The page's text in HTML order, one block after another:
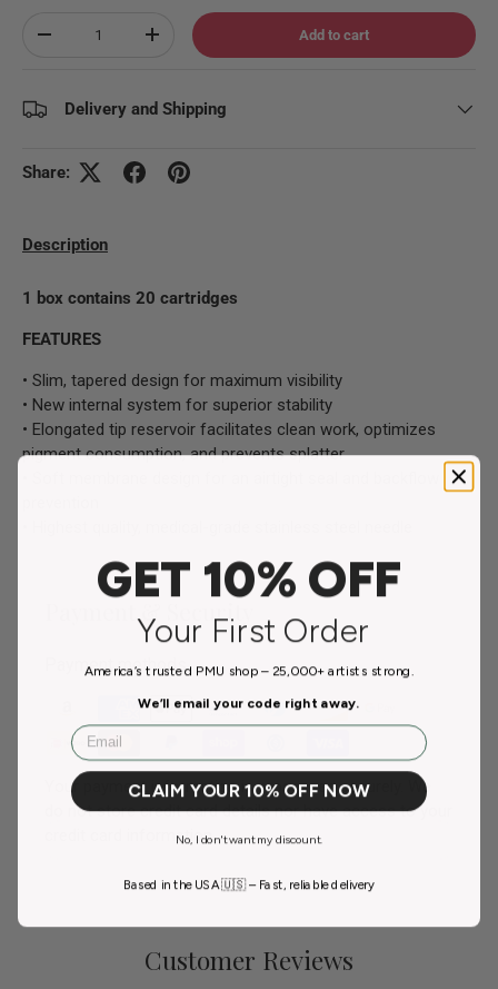
Decrease quantityIncrease quantity Add to cart
Delivery and Shipping
Share:
Description
1 box contains 20 cartridges
FEATURES
• Slim, tapered design for maximum visibility
• New internal system for superior stability
• Elongated tip reservoir facilitates clean work, optimizes
pigment consumption, and prevents splatter
Payment & Security
Payment methods
Your payment information is processed securely. We
do not store credit card details nor have access to your
credit card information.
Customer Reviews
GET 10% OFF
Your First Order
America’s trusted PMU shop – 25,000+ artists strong.
We’ll email your code right away.
Email
CLAIM YOUR 10% OFF NOW
No, I don't want my discount.
Based in the USA 🇺🇸 – Fast, reliable delivery